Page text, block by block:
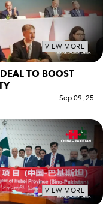
VIEW MORE
TO BOOST
Sep 09, 25
VIEW MORE